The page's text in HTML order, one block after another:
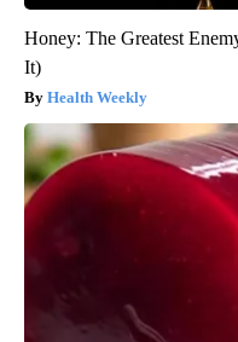
Honey: The Greatest
It)
Health Weekly